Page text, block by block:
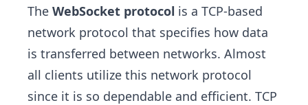
The WebSocket protocol is a TCP-based
network protocol that specifies how data
is transferred between networks. Almost
all clients utilize this network protocol
since it is so dependable and efficient. TCP